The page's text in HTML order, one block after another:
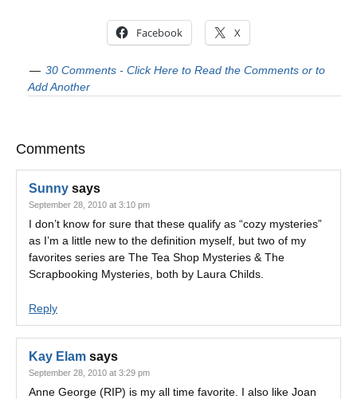
Facebook X
30 Comments - Click Here to Read the Comments or to
Add Another
Comments
Sunny says
September 28, 2010 at 3:10 pm
I don’t know for sure that these qualify as “cozy mysteries”
as I’m a little new to the definition myself, but two of my
favorites series are The Tea Shop Mysteries & The
Scrapbooking Mysteries, both by Laura Childs.
Reply
Kay Elam says
September 28, 2010 at 3:29 pm
Anne George (RIP) is my all time favorite. I also like Joan